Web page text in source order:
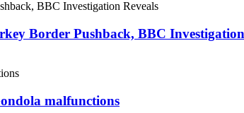
Border Pushback, BBC
malfunctions